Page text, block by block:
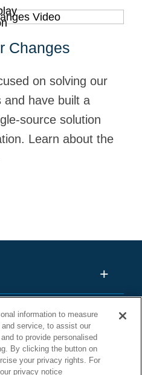
Changes
on solving our
and have built a
source solution
Learn about the
information to measure
service, to assist our
to provide personalised
By clicking the button on
your privacy rights. For
privacy notice